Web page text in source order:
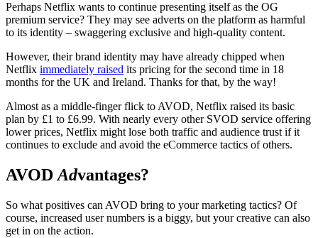
Perhaps Netflix wants to continue presenting itself as the OG
premium service? They may see adverts on the platform as harmful
to its identity – swaggering exclusive and high-quality content.
However, their brand identity may have already chipped when
Netflix immediately raised its pricing for the second time in 18
months for the UK and Ireland. Thanks for that, by the way!
Almost as a middle-finger flick to AVOD, Netflix raised its basic
plan by £1 to £6.99. With nearly every other SVOD service offering
lower prices, Netflix might lose both traffic and audience trust if it
continues to exclude and avoid the eCommerce tactics of others.
AVOD Advantages?
So what positives can AVOD bring to your marketing tactics? Of
course, increased user numbers is a biggy, but your creative can also
get in on the action.